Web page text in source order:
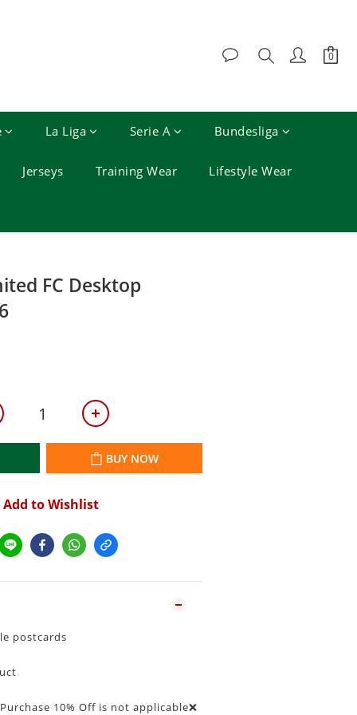
La Liga Serie A Bundesliga
Jerseys Training Wear Lifestyle Wear
FC Desktop
BUY NOW
Add to Wishlist
postcards
10% Off is not applicable❌